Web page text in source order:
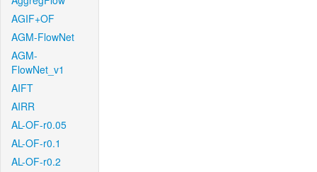
AGIF+OF
AGM-FlowNet
AGM-
FlowNet_v1
AIFT
AIRR
AL-OF-r0.05
AL-OF-r0.1
AL-OF-r0.2